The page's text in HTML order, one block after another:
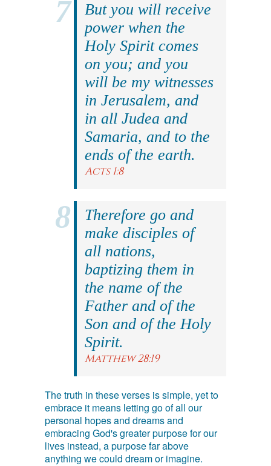
But you will receive
power when the
Holy Spirit comes
on you; and you
will be my witnesses
in Jerusalem, and
in all Judea and
Samaria, and to the
ends of the earth.
Acts 1:8
Therefore go and
make disciples of
all nations,
baptizing them in
the name of the
Father and of the
Son and of the Holy
Spirit.
Matthew 28:19
The truth in these verses is simple, yet to
embrace it means letting go of all our
personal hopes and dreams and
embracing God's greater purpose for our
lives instead, a purpose far above
anything we could dream or imagine.